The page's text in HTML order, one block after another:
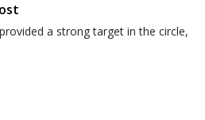
a strong target in the circle,